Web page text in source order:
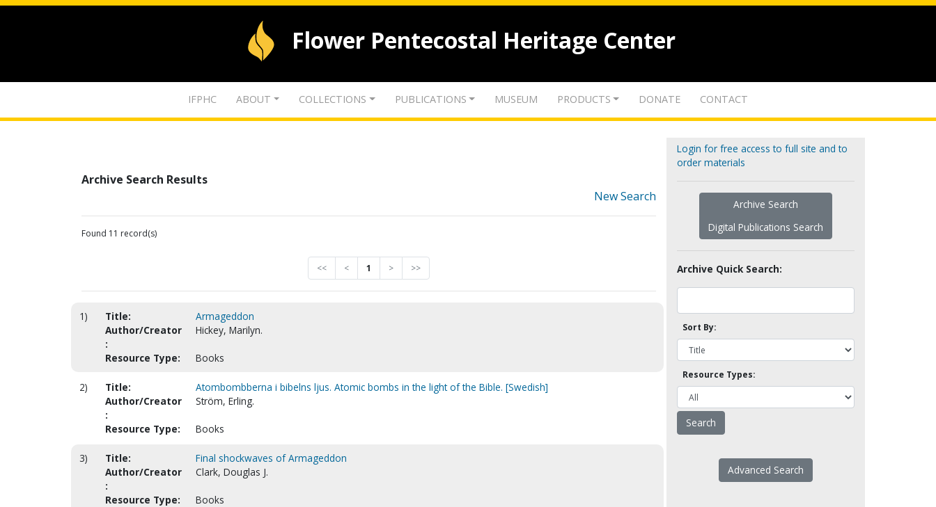
Flower Pentecostal Heritage Center
IFPHC ABOUT COLLECTIONS PUBLICATIONS MUSEUM PRODUCTS DONATE CONTACT
Archive Search Results
New Search
Found 11 record(s)
<< < 1 > >>
1) Title:
Armageddon
Author/Creator
:
Hickey, Marilyn.
Resource Type: Books
2) Title:
Atombombberna i bibelns ljus. Atomic bombs in the light of the Bible. [Swedish]
Author/Creator
:
Ström, Erling.
Resource Type: Books
3) Title:
Final shockwaves of Armageddon
Author/Creator
:
Clark, Douglas J.
Resource Type: Books
Login for free access to full site and to
order materials
Archive Search
Digital Publications Search
Archive Quick Search:
Sort By:
Resource Types:
Advanced Search